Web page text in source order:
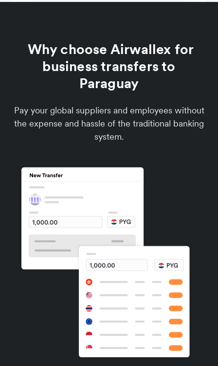
Why choose Airwallex for
business transfers to
Paraguay
Pay your global suppliers and employees without
the expense and hassle of the traditional banking
system.